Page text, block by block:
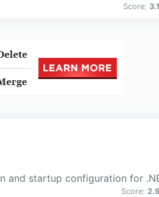
Score: 3.1
and startup configuration for
Score: 2.9